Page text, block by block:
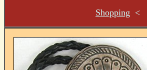
Shopping <